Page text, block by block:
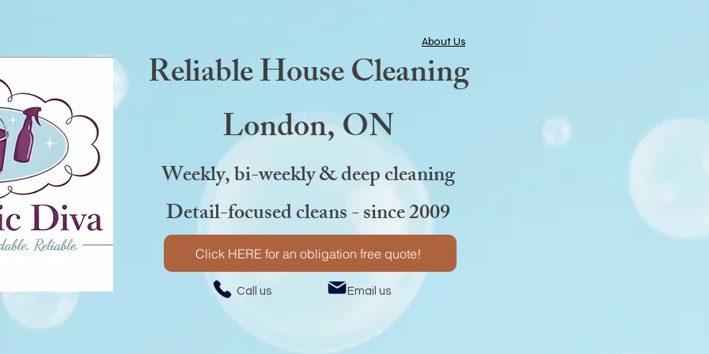
About Us
Reliable House Cleaning
London, ON
Weekly, bi-weekly & deep cleaning
Detail-focused cleans - since 2009
Call us Email us
Click HERE for an obligation free quote!